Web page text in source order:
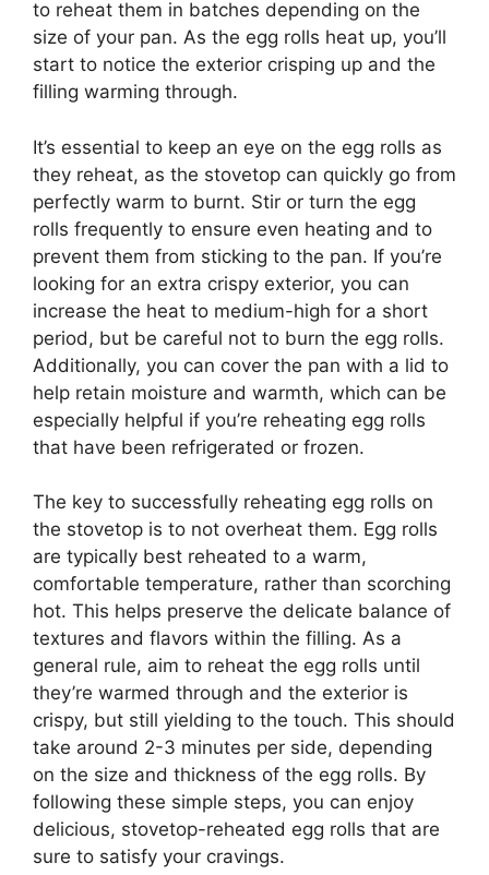
to reheat them in batches depending on the
size of your pan. As the egg rolls heat up, you’ll
start to notice the exterior crisping up and the
filling warming through.
It’s essential to keep an eye on the egg rolls as
they reheat, as the stovetop can quickly go from
perfectly warm to burnt. Stir or turn the egg
rolls frequently to ensure even heating and to
prevent them from sticking to the pan. If you’re
looking for an extra crispy exterior, you can
increase the heat to medium-high for a short
period, but be careful not to burn the egg rolls.
Additionally, you can cover the pan with a lid to
help retain moisture and warmth, which can be
especially helpful if you’re reheating egg rolls
that have been refrigerated or frozen.
The key to successfully reheating egg rolls on
the stovetop is to not overheat them. Egg rolls
are typically best reheated to a warm,
comfortable temperature, rather than scorching
hot. This helps preserve the delicate balance of
textures and flavors within the filling. As a
general rule, aim to reheat the egg rolls until
they’re warmed through and the exterior is
crispy, but still yielding to the touch. This should
take around 2-3 minutes per side, depending
on the size and thickness of the egg rolls. By
following these simple steps, you can enjoy
delicious, stovetop-reheated egg rolls that are
sure to satisfy your cravings.